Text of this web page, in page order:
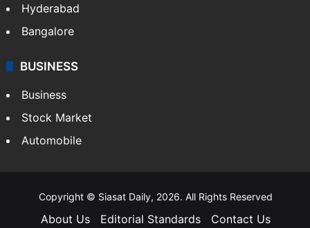
Hyderabad
Bangalore
BUSINESS
Business
Stock Market
Automobile
Copyright © Siasat Daily, 2026. All Rights Reserved
About Us Editorial Standards Contact Us